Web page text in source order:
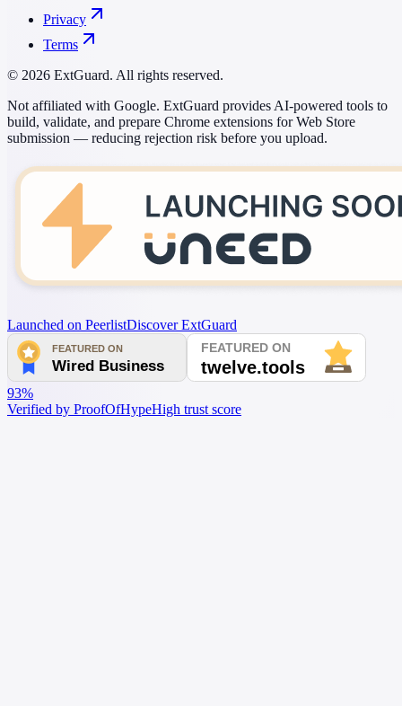
Privacy
Terms
© 2026 ExtGuard. All rights reserved.
Not affiliated with Google. ExtGuard provides AI-powered tools to
build, validate, and prepare Chrome extensions for Web Store
submission — reducing rejection risk before you upload.
Launched on PeerlistDiscover ExtGuard
93%
Verified by ProofOfHypeHigh trust score